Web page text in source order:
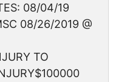
08/04/19
08/26/2019 @
TO